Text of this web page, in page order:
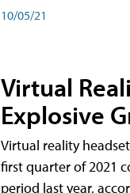
10/05/21
Virtual
Explosive
Virtual reality
first quarter of 2021
period last year,